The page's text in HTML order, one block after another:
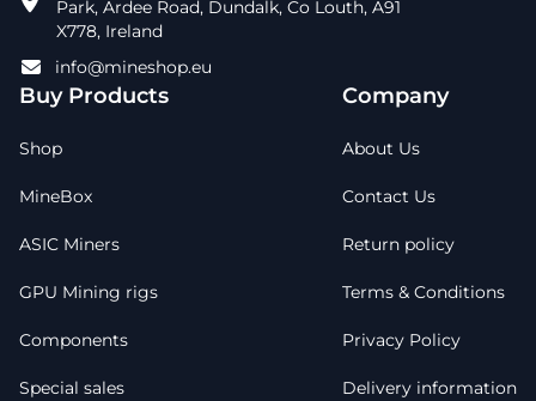
Park, Ardee Road, Dundalk, Co Louth, A91
X778, Ireland
info@mineshop.eu
Buy Products
Shop
MineBox
ASIC Miners
GPU Mining rigs
Components
Special sales
Company
About Us
Contact Us
Return policy
Terms & Conditions
Privacy Policy
Delivery information